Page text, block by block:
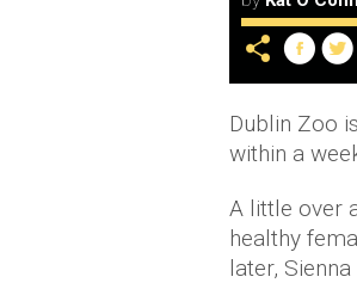
Dublin Zoo
within a
A little over
healthy
later,